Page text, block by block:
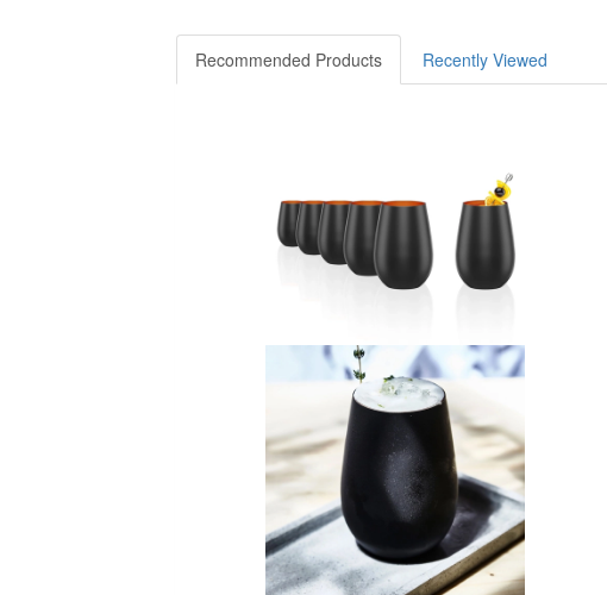
Recommended Products Recently Viewed